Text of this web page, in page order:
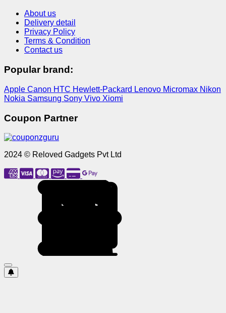
About us
Delivery detail
Privacy Policy
Terms & Condition
Contact us
Popular brand:
Apple Canon HTC Hewlett-Packard Lenovo Micromax Nikon
Nokia Samsung Sony Vivo Xiomi
Coupon Partner
2024 © Reloved Gadgets Pvt Ltd